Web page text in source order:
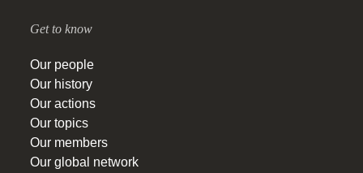
Get to know
Our people
Our history
Our actions
Our topics
Our members
Our global network